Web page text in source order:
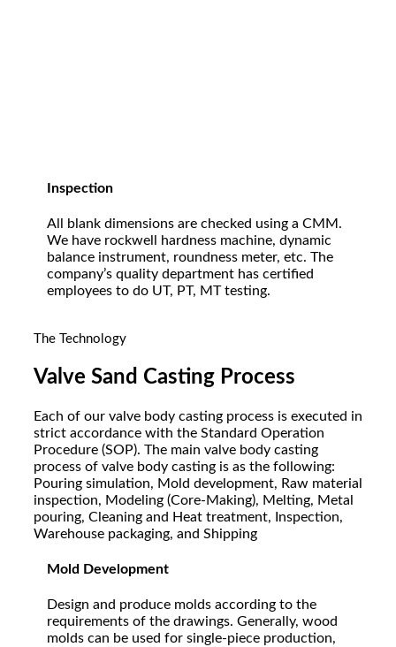
Inspection
All blank dimensions are checked using a CMM.
We have rockwell hardness machine, dynamic
balance instrument, roundness meter, etc. The
company’s quality department has certified
employees to do UT, PT, MT testing.
The Technology
Valve Sand Casting Process
Each of our valve body casting process is executed in
strict accordance with the Standard Operation
Procedure (SOP). The main valve body casting
process of valve body casting is as the following:
Pouring simulation, Mold development, Raw material
inspection, Modeling (Core-Making), Melting, Metal
pouring, Cleaning and Heat treatment, Inspection,
Warehouse packaging, and Shipping
Mold Development
Design and produce molds according to the
requirements of the drawings. Generally, wood
molds can be used for single-piece production,